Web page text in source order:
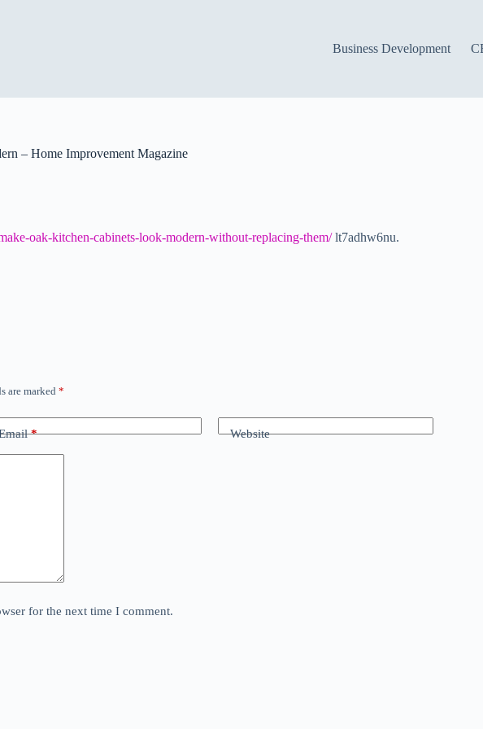
Business Development
– Home Improvement Magazine
oak-kitchen-cabinets-look-modern-without-replacing-them/lt7adhw6nu.
are marked *
* Website
for the next time I comment.